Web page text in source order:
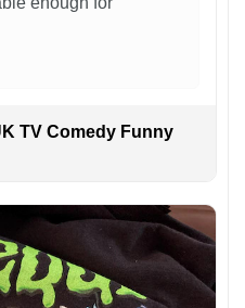
TV Comedy Funny